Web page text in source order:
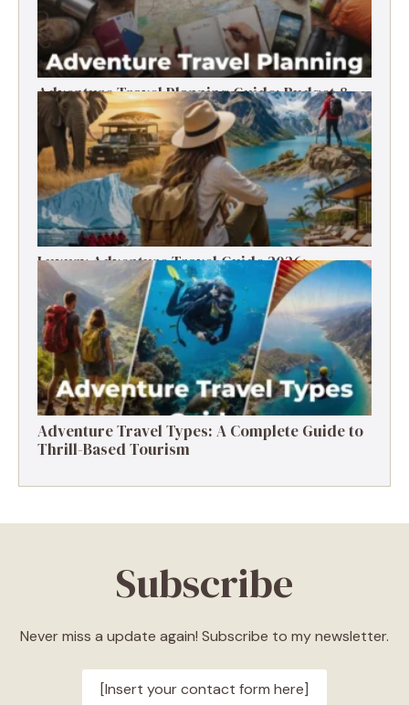
Adventure Travel Planning Guide: Budget &
Tips (2026)
Luxury Adventure Travel Guide 2026:
Destinations, Experiences & Tips
Adventure Travel Types: A Complete Guide to
Thrill-Based Tourism
Subscribe
Never miss a update again! Subscribe to my newsletter.
[Insert your contact form here]